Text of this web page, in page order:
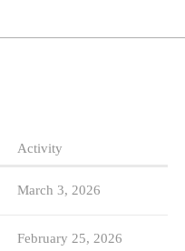
Activity
March 3, 2026
February 25, 2026